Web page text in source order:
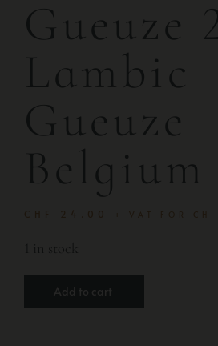
Gueuze
Lambic
Gueuze
Belgium
1 in stock
Add to cart